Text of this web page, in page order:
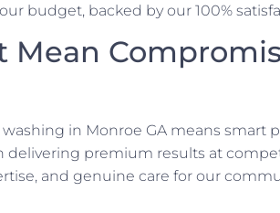
budget, backed by our 100%
Mean
washing in Monroe GA means smart
delivering premium results at
and genuine care for our